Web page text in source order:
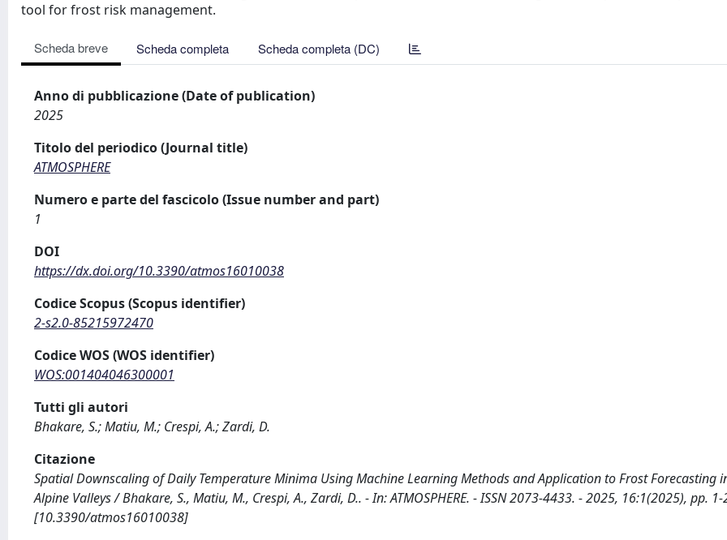
tool for frost risk management.
Scheda breve Scheda completa Scheda completa (DC)
Anno di pubblicazione (Date of publication)
2025
Titolo del periodico (Journal title)
ATMOSPHERE
Numero e parte del fascicolo (Issue number and part)
1
DOI
https://dx.doi.org/10.3390/atmos16010038
Codice Scopus (Scopus identifier)
2-s2.0-85215972470
Codice WOS (WOS identifier)
WOS:001404046300001
Tutti gli autori
Bhakare, S.; Matiu, M.; Crespi, A.; Zardi, D.
Citazione
Spatial Downscaling of Daily Temperature Minima Using Machine Learning Methods and Application to Frost Forecasting
Alpine Valleys / Bhakare, S., Matiu, M., Crespi, A., Zardi, D.. - In: ATMOSPHERE. - ISSN 2073-4433. - 2025, 16:1(2025), pp. 1-
[10.3390/atmos16010038]